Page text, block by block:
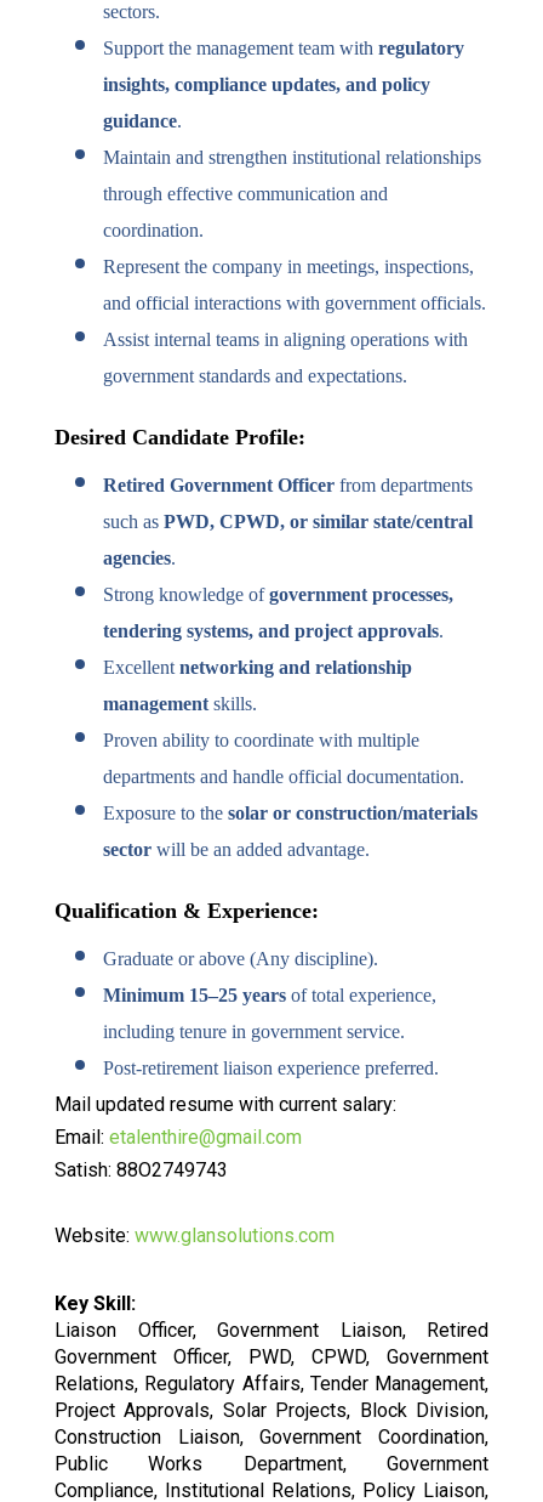
sectors.
Support the management team with regulatory
insights, compliance updates, and policy
guidance.
Maintain and strengthen institutional relationships
through effective communication and
coordination.
Represent the company in meetings, inspections,
and official interactions with government officials.
Assist internal teams in aligning operations with
government standards and expectations.
Desired Candidate Profile:
Retired Government Officer from departments
such as PWD, CPWD, or similar state/central
agencies.
Strong knowledge ofgovernment processes,
tendering systems, and project approvals.
Excellent networking and relationship
management skills.
Proven ability to coordinate with multiple
departments and handle official documentation.
Exposure to the solar or construction/materials
sector will be an added advantage.
Qualification & Experience:
Graduate or above (Any discipline).
Minimum 15–25 years of total experience,
including tenure in government service.
Post-retirement liaison experience preferred.
Mail updated resume with current salary:
Email: etalenthire@gmail.com
Satish: 88O2749743
Website: www.glansolutions.com
Key Skill:
Liaison Officer, Government Liaison, Retired
Government Officer, PWD, CPWD, Government
Relations, Regulatory Affairs, Tender Management,
Project Approvals, Solar Projects, Block Division,
Construction Liaison, Government Coordination,
Public Works Department, Government
Compliance, Institutional Relations, Policy Liaison,